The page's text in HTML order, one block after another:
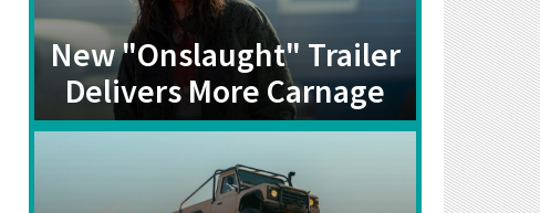
New "Onslaught" Trailer
Delivers More Carnage